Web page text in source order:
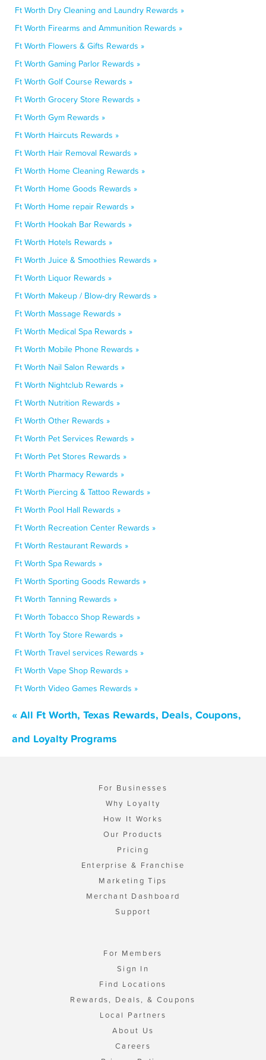
Ft Worth Dry Cleaning and Laundry Rewards »
Ft Worth Firearms and Ammunition Rewards »
Ft Worth Flowers & Gifts Rewards »
Ft Worth Gaming Parlor Rewards »
Ft Worth Golf Course Rewards »
Ft Worth Grocery Store Rewards »
Ft Worth Gym Rewards »
Ft Worth Haircuts Rewards »
Ft Worth Hair Removal Rewards »
Ft Worth Home Cleaning Rewards »
Ft Worth Home Goods Rewards »
Ft Worth Home repair Rewards »
Ft Worth Hookah Bar Rewards »
Ft Worth Hotels Rewards »
Ft Worth Juice & Smoothies Rewards »
Ft Worth Liquor Rewards »
Ft Worth Makeup / Blow-dry Rewards »
Ft Worth Massage Rewards »
Ft Worth Medical Spa Rewards »
Ft Worth Mobile Phone Rewards »
Ft Worth Nail Salon Rewards »
Ft Worth Nightclub Rewards »
Ft Worth Nutrition Rewards »
Ft Worth Other Rewards »
Ft Worth Pet Services Rewards »
Ft Worth Pet Stores Rewards »
Ft Worth Pharmacy Rewards »
Ft Worth Piercing & Tattoo Rewards »
Ft Worth Pool Hall Rewards »
Ft Worth Recreation Center Rewards »
Ft Worth Restaurant Rewards »
Ft Worth Spa Rewards »
Ft Worth Sporting Goods Rewards »
Ft Worth Tanning Rewards »
Ft Worth Tobacco Shop Rewards »
Ft Worth Toy Store Rewards »
Ft Worth Travel services Rewards »
Ft Worth Vape Shop Rewards »
Ft Worth Video Games Rewards »
« All Ft Worth, Texas Rewards, Deals, Coupons,
and Loyalty Programs
For Businesses
Why Loyalty
How It Works
Our Products
Pricing
Enterprise & Franchise
Marketing Tips
Merchant Dashboard
Support
For Members
Sign In
Find Locations
Rewards, Deals, & Coupons
Local Partners
About Us
Careers